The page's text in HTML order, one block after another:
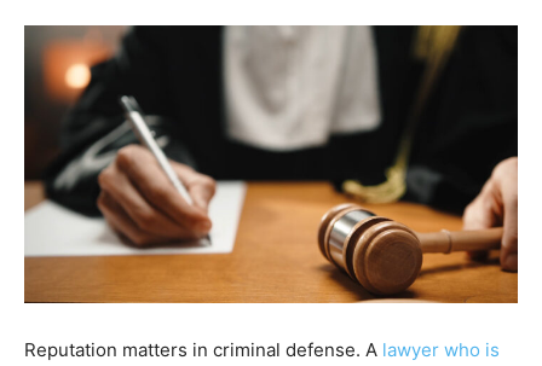
Reputation matters in criminal defense. A lawyer who is